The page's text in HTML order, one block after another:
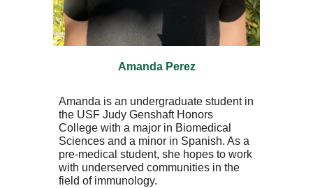
Amanda Perez
Amanda is an undergraduate student in
the USF Judy Genshaft Honors
College with a major in Biomedical
Sciences and a minor in Spanish. As a
pre-medical student, she hopes to work
with underserved communities in the
field of immunology.